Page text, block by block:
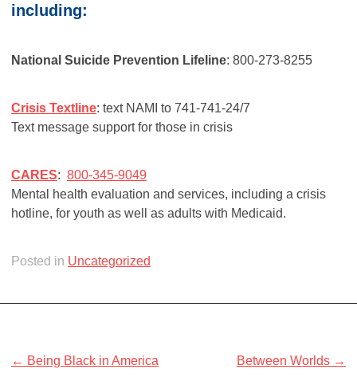
including:
National Suicide Prevention Lifeline: 800-273-8255
Crisis Textline: text NAMI to 741-741-24/7
Text message support for those in crisis
CARES: 800-345-9049
Mental health evaluation and services, including a crisis
hotline, for youth as well as adults with Medicaid.
Posted in Uncategorized
Post
← Being Black in America Between Worlds →